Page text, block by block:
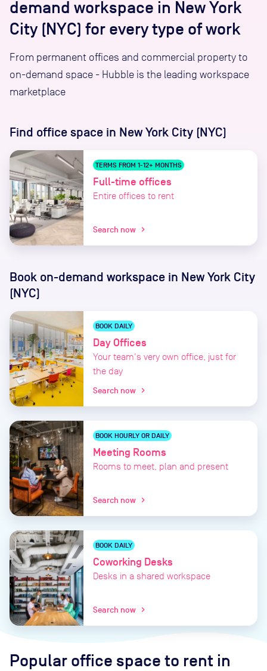
demand workspace in New York
City (NYC) for every type of work
From permanent offices and commercial property to
on-demand space - Hubble is the leading workspace
marketplace
Find office space in New York City (NYC)
TERMS FROM 1-12+ MONTHS
Full-time offices
Entire offices to rent
Search now chevron_right
Book on-demand workspace in New York City
(NYC)
BOOK DAILY
Day Offices
Your team's very own office, just for
the day
Search now
chevron_right
BOOK HOURLY OR DAILY
Meeting Rooms
Rooms to meet, plan and present
Search now chevron_right
BOOK DAILY
Coworking Desks
Desks in a shared workspace
Search now chevron_right
Popular office space to rent in